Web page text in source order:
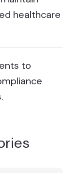
healthcare
to